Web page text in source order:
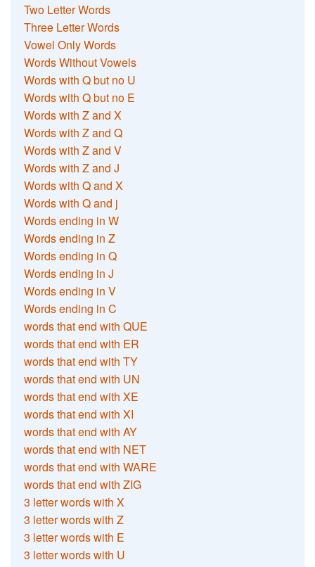
Two Letter Words
Three Letter Words
Vowel Only Words
Words Without Vowels
Words with Q but no U
Words with Q but no E
Words with Z and X
Words with Z and Q
Words with Z and V
Words with Z and J
Words with Q and X
Words with Q and j
Words ending in W
Words ending in Z
Words ending in Q
Words ending in J
Words ending in V
Words ending in C
words that end with QUE
words that end with ER
words that end with TY
words that end with UN
words that end with XE
words that end with XI
words that end with AY
words that end with NET
words that end with WARE
words that end with ZIG
3 letter words with X
3 letter words with Z
3 letter words with E
3 letter words with U